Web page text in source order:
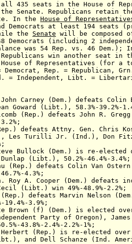
435 seats in the House of
Senate. Republicans retain
In the House of
at least 194 seats
the Senate will be composed
Democrats (including 2
was 54 Rep. vs. 46 Dem.);
win another seat in
Representatives (for a
Rep. = Republican, Grn.
= Independent,
Libt. =
Carney (Dem.) defeats Colin
Goward (Libt.), 58.3%-39.2%-
(Rep.) defeats John R.
defeats Attny. Gen. Chris
Les Turilli Jr. (Ind.), Don
Bullock (Dem.) is re-elected
(Libt.), 50.2%-46.4%-3.4%;
(Rep.) defeats Colin Van Ostern
4.3%;
Roy A. Cooper (Dem.) defeats
(Libt.)
win 49%-48.9%-2.2%;
(Rep.) defeats Marvin Nelson
3.9%;
Brown (f) (Dem.) is elected
Party of Oregon),
43.8%-2.4%-2.2%-1%;
Herbert (Rep.) is re-elected over
and Dell Schanze (Ind.